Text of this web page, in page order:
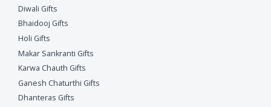
Diwali Gifts
Bhaidooj Gifts
Holi Gifts
Makar Sankranti Gifts
Karwa Chauth Gifts
Ganesh Chaturthi Gifts
Dhanteras Gifts